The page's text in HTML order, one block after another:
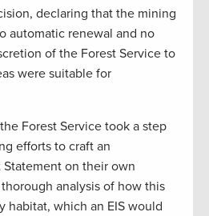
declaring that the mining
automatic renewal and no
of the Forest Service to
were suitable for
Forest Service took a step
efforts to craft an
on their own
analysis of how this
habitat, which an EIS would